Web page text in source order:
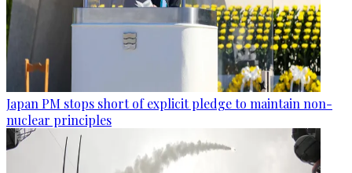
Japan PM stops short of explicit pledge to maintain non-
nuclear principles